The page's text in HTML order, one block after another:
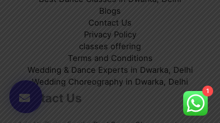
Blogs
Contact Us
Privacy Policy
classes offering
Terms and Conditions
Wedding & Dance Experts in Dwarka, Delhi
Wedding Choreography in Dwarka, Delhi
Contact Us
1